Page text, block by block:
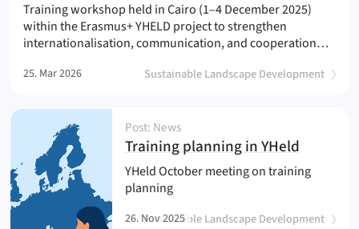
Sustainable Landscape Development
Training workshop held in Cairo (1–4 December 2025)
within the Erasmus+ YHELD project to strengthen
internationalisation, communication, and cooperation…
25. Mar 2026
Training planning in YHeld(
Post: News
Sustainable Landscape Development
)
YHeld October meeting on training
planning
26. Nov 2025